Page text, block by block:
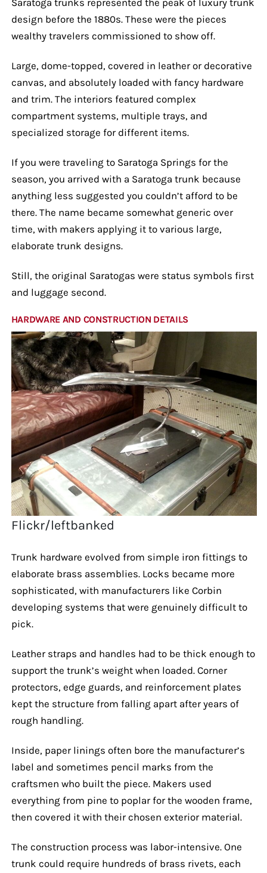
design before the 1880s. These were the pieces
wealthy travelers commissioned to show off.
Large, dome-topped, covered in leather or decorative
canvas, and absolutely loaded with fancy hardware
and trim. The interiors featured complex
compartment systems, multiple trays, and
specialized storage for different items.
If you were traveling to Saratoga Springs for the
season, you arrived with a Saratoga trunk because
anything less suggested you couldn’t afford to be
there. The name became somewhat generic over
time, with makers applying it to various large,
elaborate trunk designs.
Still, the original Saratogas were status symbols first
and luggage second.
HARDWARE AND CONSTRUCTION DETAILS
Flickr/leftbanked
Trunk hardware evolved from simple iron fittings to
elaborate brass assemblies. Locks became more
sophisticated, with manufacturers like Corbin
developing systems that were genuinely difficult to
pick.
Leather straps and handles had to be thick enough to
support the trunk’s weight when loaded. Corner
protectors, edge guards, and reinforcement plates
kept the structure from falling apart after years of
rough handling.
Inside, paper linings often bore the manufacturer’s
label and sometimes pencil marks from the
craftsmen who built the piece. Makers used
everything from pine to poplar for the wooden frame,
then covered it with their chosen exterior material.
The construction process was labor-intensive. One
trunk could require hundreds of brass rivets, each